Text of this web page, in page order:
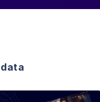
data